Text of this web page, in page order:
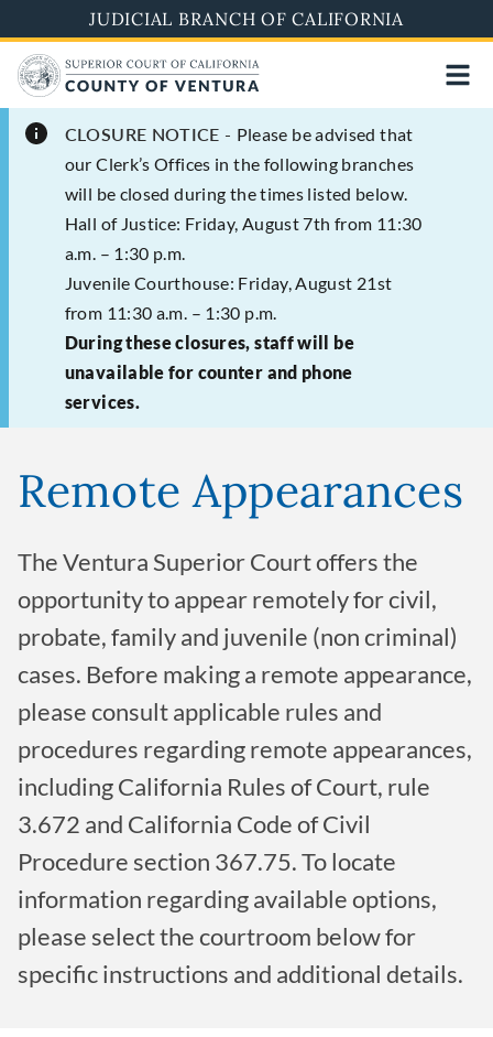
to
main
content
JUDICIAL BRANCH OF CALIFORNIA
CLOSURE NOTICE - Please be advised that
our Clerk’s Offices in the following branches
will be closed during the times listed below.
Hall of Justice: Friday, August 7th from 11:30
a.m. – 1:30 p.m.
Juvenile Courthouse: Friday, August 21st
from 11:30 a.m. – 1:30 p.m.
During these closures, staff will be
unavailable for counter and phone
services.
Remote Appearances
The Ventura Superior Court offers the
opportunity to appear remotely for civil,
probate, family and juvenile (non criminal)
cases. Before making a remote appearance,
please consult applicable rules and
procedures regarding remote appearances,
including California Rules of Court, rule
3.672 and California Code of Civil
Procedure section 367.75. To locate
information regarding available options,
please select the courtroom below for
specific instructions and additional details.